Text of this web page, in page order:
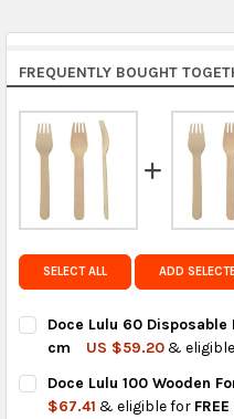
Rest of the World:free
calculated rates at
FedEx Priority also
regions.
Get FREE shipping on
same country of origin.
FREQUENTLY BOUGHT
SELECT ALL ADD
Doce Lulu 60
cm
US $59.20&
CURRENT
STOCK:
QUANTITY:
DECREASE QUANTITY OF
INCREASE
Doce Lulu 100 Wooden
$67.41 & eligible for